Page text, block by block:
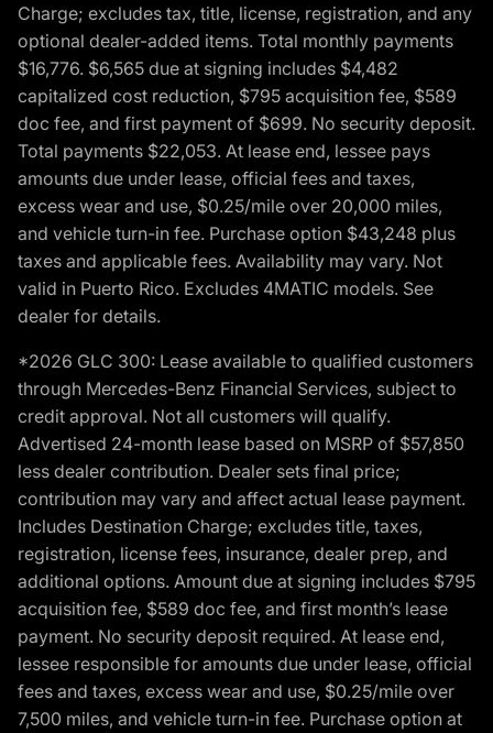
Charge; excludes tax, title, license, registration, and any
optional dealer-added items. Total monthly payments
$16,776. $6,565 due at signing includes $4,482
capitalized cost reduction, $795 acquisition fee, $589
doc fee, and first payment of $699. No security deposit.
Total payments $22,053. At lease end, lessee pays
amounts due under lease, official fees and taxes,
excess wear and use, $0.25/mile over 20,000 miles,
and vehicle turn-in fee. Purchase option $43,248 plus
taxes and applicable fees. Availability may vary. Not
valid in Puerto Rico. Excludes 4MATIC models. See
dealer for details.
*2026 GLC 300: Lease available to qualified customers
through Mercedes-Benz Financial Services, subject to
credit approval. Not all customers will qualify.
Advertised 24-month lease based on MSRP of $57,850
less dealer contribution. Dealer sets final price;
contribution may vary and affect actual lease payment.
Includes Destination Charge; excludes title, taxes,
registration, license fees, insurance, dealer prep, and
additional options. Amount due at signing includes $795
acquisition fee, $589 doc fee, and first month’s lease
payment. No security deposit required. At lease end,
lessee responsible for amounts due under lease, official
fees and taxes, excess wear and use, $0.25/mile over
7,500 miles, and vehicle turn-in fee. Purchase option at